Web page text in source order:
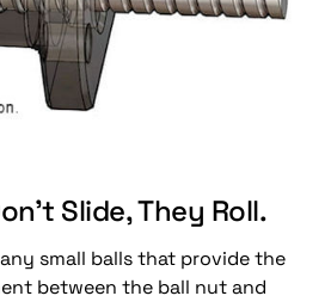
Slide, They Roll.
small balls that provide the
between the ball nut and